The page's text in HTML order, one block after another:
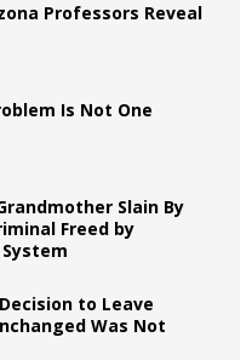
Professors Reveal
Is Not One
Slain By
Freed by
to Leave
Was Not